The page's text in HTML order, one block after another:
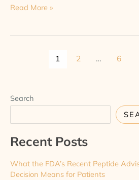
Read More »
1 2 … 6
Search
Recent Posts
What the FDA’s Recent Peptide
Decision Means for Patients